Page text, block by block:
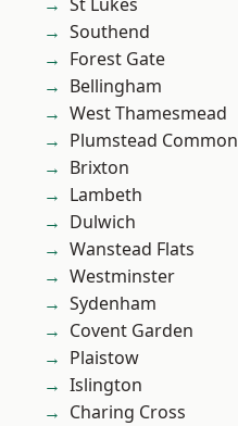
Southend
Forest Gate
Bellingham
West Thamesmead
Plumstead Common
Brixton
Lambeth
Dulwich
Wanstead Flats
Westminster
Sydenham
Covent Garden
Plaistow
Islington
Charing Cross